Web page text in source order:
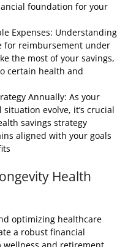
foundation for your
Expenses: Understanding
for reimbursement under
the most of your savings,
certain health and
Annually: As your
evolve, it’s crucial
savings strategy
aligned with your goals
Health
optimizing healthcare
a robust financial